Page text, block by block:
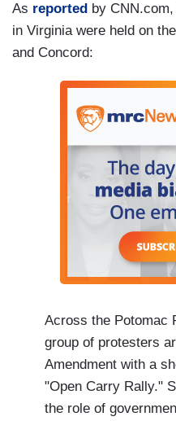
As reported by
in Virginia were held on
and Concord:
Across the Potomac
group of protesters
Amendment with a
"Open Carry Rally."
the role of